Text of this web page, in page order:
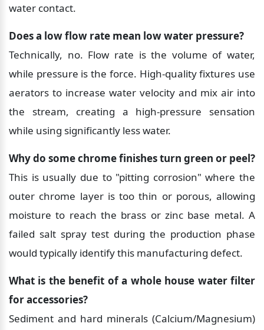
water contact.
Does a low flow rate mean low water pressure?
Technically, no. Flow rate is the volume of water,
while pressure is the force. High-quality fixtures use
aerators to increase water velocity and mix air into
the stream, creating a high-pressure sensation
while using significantly less water.
Why do some chrome finishes turn green or peel?
This is usually due to "pitting corrosion" where the
outer chrome layer is too thin or porous, allowing
moisture to reach the brass or zinc base metal. A
failed salt spray test during the production phase
would typically identify this manufacturing defect.
What is the benefit of a whole house water filter
for accessories?
Sediment and hard minerals (Calcium/Magnesium)